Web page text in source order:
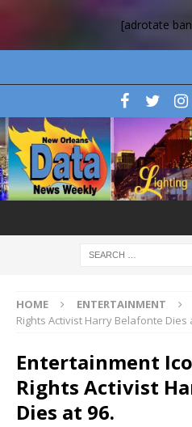
[adrotate
HOME ENTERTAINMENT
Rights Activist Harry Belafonte Dies
Entertainment
Rights Activist
Dies at 96.